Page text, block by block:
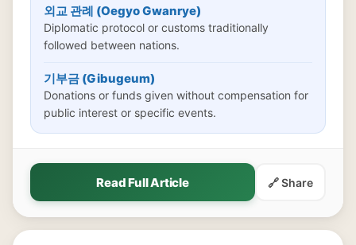
외교 관례 (Oegyo Gwanrye)
Diplomatic protocol or customs traditionally
followed between nations.
기부금 (Gibugeum)
Donations or funds given without compensation for
public interest or specific events.
Read Full Article 🔗 Share